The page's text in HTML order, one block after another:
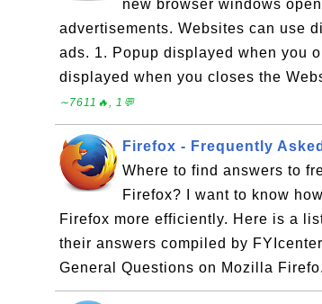
new browser windows
advertisements. Websites can use
ads. 1. Popup displayed when you
displayed when you closes the
∼7611🔥, 1💬
Firefox - Frequently
Where to find answers to
Firefox? I want to know
Firefox more efficiently. Here is a
their answers compiled by
General Questions on Mozilla